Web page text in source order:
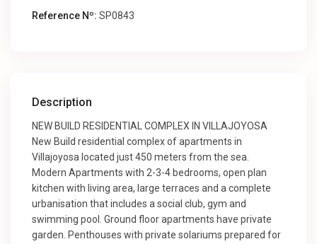
Reference Nº: SP0843
Description
NEW BUILD RESIDENTIAL COMPLEX IN VILLAJOYOSA
New Build residential complex of apartments in
Villajoyosa located just 450 meters from the sea.
Modern Apartments with 2-3-4 bedrooms, open plan
kitchen with living area, large terraces and a complete
urbanisation that includes a social club, gym and
swimming pool. Ground floor apartments have private
garden. Penthouses with private solariums prepared for